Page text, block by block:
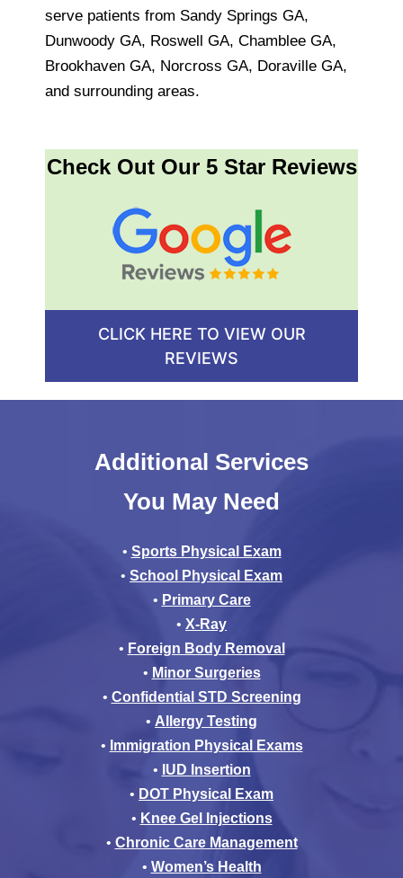
serve patients from Sandy Springs GA,
Dunwoody GA, Roswell GA, Chamblee GA,
Brookhaven GA, Norcross GA, Doraville GA,
and surrounding areas.
Check Out Our 5 Star Reviews
CLICK HERE TO VIEW OUR
REVIEWS
Additional Services
You May Need
• Sports Physical Exam
• School Physical Exam
• Primary Care
• X-Ray
• Foreign Body Removal
• Minor Surgeries
• Confidential STD Screening
• Allergy Testing
• Immigration Physical Exams
• IUD Insertion
• DOT Physical Exam
• Knee Gel Injections
• Chronic Care Management
• Women’s Health